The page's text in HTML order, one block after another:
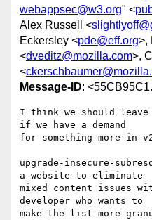
webappsec@w3.org" <
Alex Russell <
Eckersley <pde@eff.org>,
<dveditz@mozilla.com>,
<
Message-ID:
I think we should
if we have a demand
for something more in
upgrade-insecure-
a website to eliminate
mixed content issues
developer who wants to
make the list more